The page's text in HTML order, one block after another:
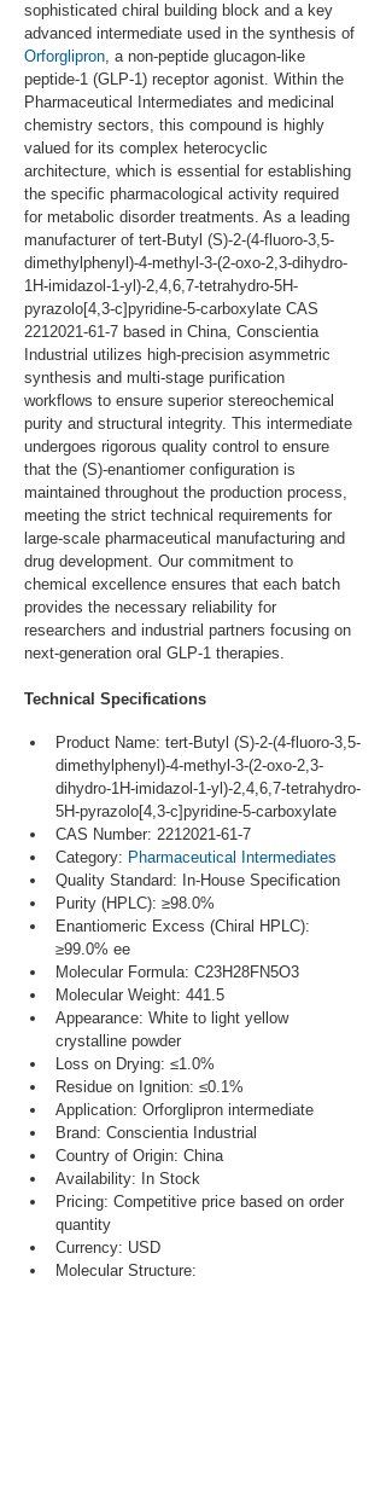
sophisticated chiral building block and a key
advanced intermediate used in the synthesis of
Orforglipron, a non-peptide glucagon-like
peptide-1 (GLP-1) receptor agonist. Within the
Pharmaceutical Intermediates and medicinal
chemistry sectors, this compound is highly
valued for its complex heterocyclic
architecture, which is essential for establishing
the specific pharmacological activity required
for metabolic disorder treatments. As a leading
manufacturer of tert-Butyl (S)-2-(4-fluoro-3,5-
dimethylphenyl)-4-methyl-3-(2-oxo-2,3-dihydro-
1H-imidazol-1-yl)-2,4,6,7-tetrahydro-5H-
pyrazolo[4,3-c]pyridine-5-carboxylate CAS
2212021-61-7 based in China, Conscientia
Industrial utilizes high-precision asymmetric
synthesis and multi-stage purification
workflows to ensure superior stereochemical
purity and structural integrity. This intermediate
undergoes rigorous quality control to ensure
that the (S)-enantiomer configuration is
maintained throughout the production process,
meeting the strict technical requirements for
large-scale pharmaceutical manufacturing and
drug development. Our commitment to
chemical excellence ensures that each batch
provides the necessary reliability for
researchers and industrial partners focusing on
next-generation oral GLP-1 therapies.
Technical Specifications
Product Name: tert-Butyl (S)-2-(4-fluoro-3,5-
dimethylphenyl)-4-methyl-3-(2-oxo-2,3-
dihydro-1H-imidazol-1-yl)-2,4,6,7-tetrahydro-
5H-pyrazolo[4,3-c]pyridine-5-carboxylate
CAS Number: 2212021-61-7
Category: Pharmaceutical Intermediates
Quality Standard: In-House Specification
Purity (HPLC): ≥98.0%
Enantiomeric Excess (Chiral HPLC):
≥99.0% ee
Molecular Formula: C23H28FN5O3
Molecular Weight: 441.5
Appearance: White to light yellow
crystalline powder
Loss on Drying: ≤1.0%
Residue on Ignition: ≤0.1%
Application: Orforglipron intermediate
Brand: Conscientia Industrial
Country of Origin: China
Availability: In Stock
Pricing: Competitive price based on order
quantity
Currency: USD
Molecular Structure: